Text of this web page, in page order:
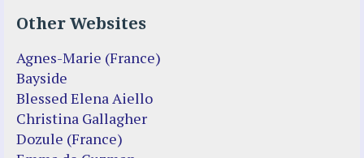
Other Websites
Agnes-Marie (France)
Bayside
Blessed Elena Aiello
Christina Gallagher
Dozule (France)